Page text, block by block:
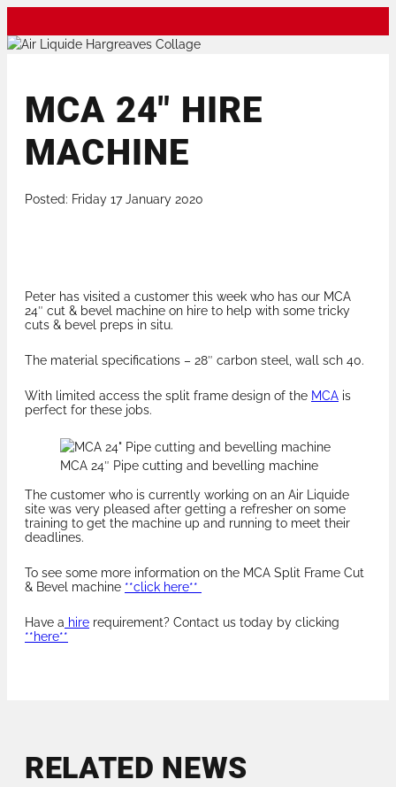
MCA 24″ HIRE
MACHINE
Posted: Friday 17 January 2020
Peter has visited a customer this week who has our MCA
24″ cut & bevel machine on hire to help with some tricky
cuts & bevel preps in situ.
The material specifications – 28″ carbon steel, wall sch 40.
With limited access the split frame design of the MCA is
perfect for these jobs.
MCA 24″ Pipe cutting and bevelling machine
The customer who is currently working on an Air Liquide
site was very pleased after getting a refresher on some
training to get the machine up and running to meet their
deadlines.
To see some more information on the MCA Split Frame Cut
& Bevel machine **click here**
Have a hire requirement? Contact us today by clicking
**here**
RELATED NEWS